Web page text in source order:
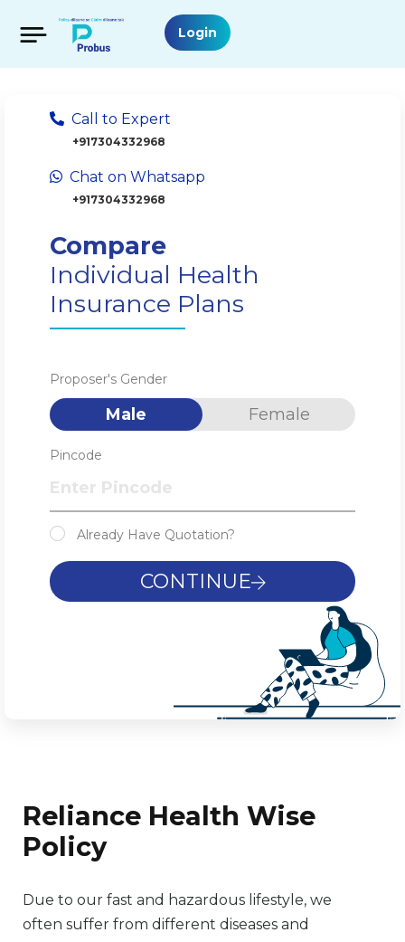
Login
Call to Expert
+917304332968
Chat on Whatsapp
+917304332968
Compare
Individual Health
Insurance Plans
Proposer's Gender
Male Female
Pincode
Already Have Quotation?
CONTINUE
Reliance Health Wise
Policy
Due to our fast and hazardous lifestyle, we
often suffer from different diseases and